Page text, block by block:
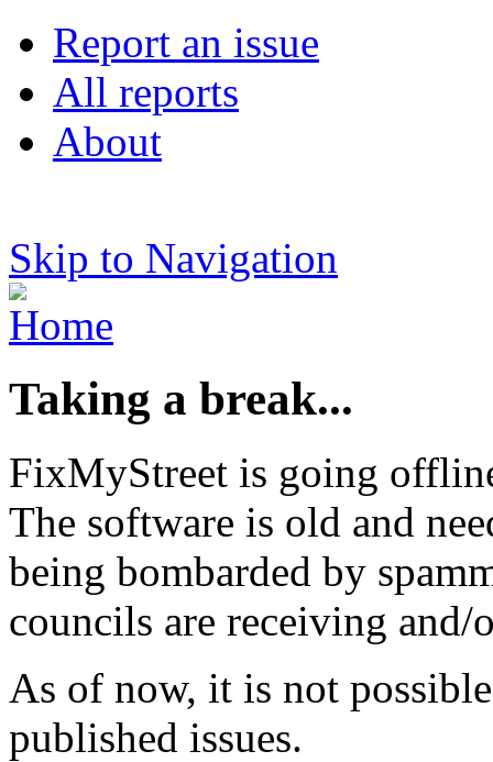
Report an issue
All reports
About
Skip to Navigation
Taking a break...
FixMyStreet is going
The software is old and
being bombarded by
councils are receiving
As of now, it is not
published issues.